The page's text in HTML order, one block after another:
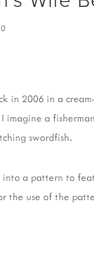
FAIR
in 2006 in a
a
swordfish.
into a pattern to
the use of the